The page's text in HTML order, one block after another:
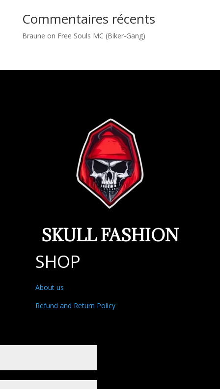
Commentaires récents
Braune on Free Souls MC (Biker-Gang)
SKULL FASHION
SHOP
About us
Refund and Return Policy